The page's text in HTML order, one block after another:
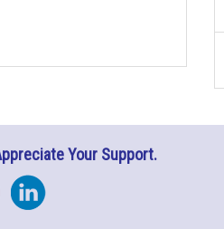
Your Support.
Instagram